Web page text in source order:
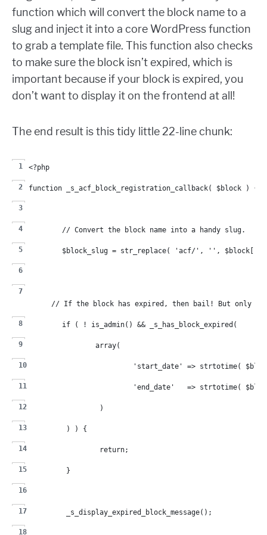
function which will convert the block name to a
slug and inject it into a core WordPress function
to grab a template file. This function also checks
to make sure the block isn’t expired, which is
important because if your block is expired, you
don’t want to display it on the frontend at all!
The end result is this tidy little 22-line chunk:
<?php
function _s_acf_block_registration_callback( $block ) {
	// Convert the block name into a handy slug.
$block_slug = str_replace( 'acf/', '',
// If the block has expired, then bail! But only
	if ( ! is_admin() && _s_has_block_expired(
		array(
'start_date' => strtotime(
'end_date'   => strtotime(
		)
	) ) {
		return;
	}
	_s_display_expired_block_message();